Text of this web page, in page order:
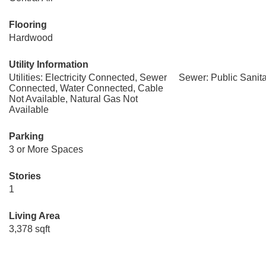
Flooring
Hardwood
Utility Information
Utilities: Electricity Connected, Sewer
Connected, Water Connected, Cable
Not Available, Natural Gas Not
Available
Sewer: Public
Parking
3 or More Spaces
Stories
1
Living Area
3,378 sqft